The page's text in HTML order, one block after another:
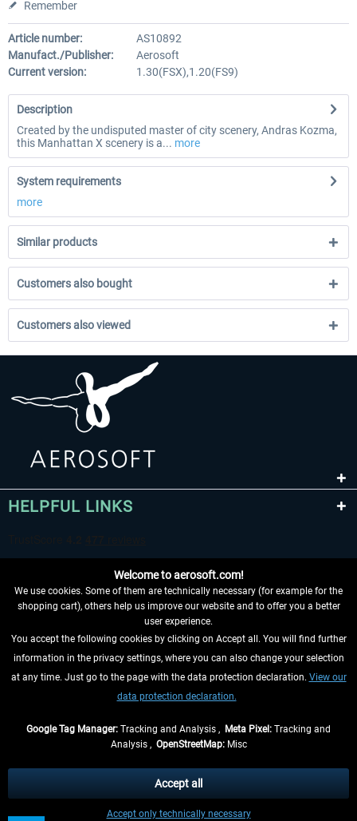
Remember
Article number:
AS10892
Manufact./Publisher:
Aerosoft
Current version:
1.30(FSX),1.20(FS9)
Description
Created by the undisputed master of city scenery, Andras Kozma,
this Manhattan X scenery is a... more
System requirements
more
Similar products
Customers also bought
Customers also viewed
HELPFUL LINKS
WITHDRAW FROM CONTRACT HERE
INFORMATION
, if not otherwise described
** Applies to deliveries within Germany, delivery times for other countries can
Welcome to aerosoft.com!
We use cookies. Some of them are technically necessary (for example for the
shopping cart), others help us improve our website and to offer you a better
user experience.
You accept the following cookies by clicking on Accept all. You will find further
information in the privacy settings, where you can also change your selection
at any time. Just go to the page with the data protection declaration. View our
data protection declaration.
Google Tag Manager: Tracking and Analysis , Meta Pixel: Tracking and
Analysis , OpenStreetMap:Misc
Accept only technically necessary
Accept all